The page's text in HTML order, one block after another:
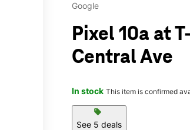
Google
Pixel 10a at
Central Ave
In stock This item is confirmed
sell
See 5 deals